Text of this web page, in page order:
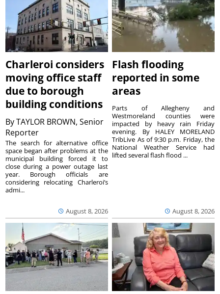
Charleroi considers
moving office staff
due to borough
building conditions
ByTAYLOR BROWN, Senior
Reporter
August 8, 2026
The search for alternative office
space began after problems at the
municipal building forced it to
close during a power outage last
year. Borough officials are
considering relocating Charleroi’s
admi...
Flash flooding
reported in some
areas
August 8, 2026
Parts of Allegheny and
Westmoreland counties were
impacted by heavy rain Friday
evening. By HALEY MORELAND
TribLive As of 9:30 p.m. Friday, the
National Weather Service had
lifted several flash flood ...